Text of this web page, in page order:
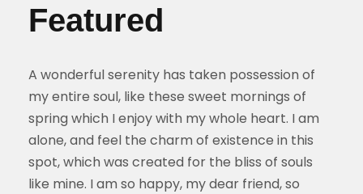
Featured
A wonderful serenity has taken possession of
my entire soul, like these sweet mornings of
spring which I enjoy with my whole heart. I am
alone, and feel the charm of existence in this
spot, which was created for the bliss of souls
like mine. I am so happy, my dear friend, so